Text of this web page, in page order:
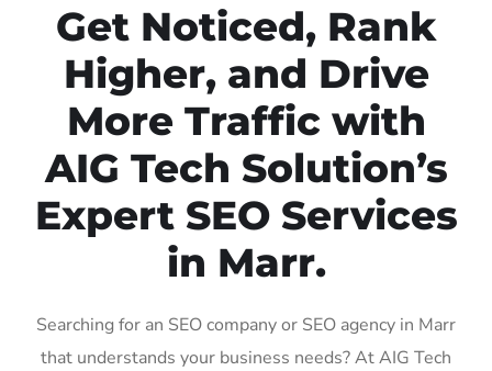
Get Noticed, Rank
Higher, and Drive
More Traffic with
AIG Tech Solution’s
Expert SEO Services
in Marr.
Searching for an SEO company or SEO agency in Marr
that understands your business needs? At AIG Tech